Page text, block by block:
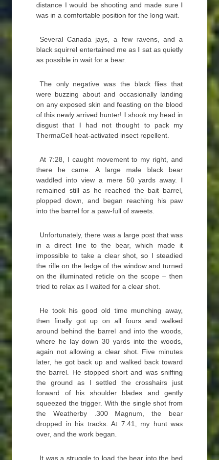
distance I would be shooting and made sure I
was in a comfortable position for the long wait.
Several Canada jays, a few ravens, and a
black squirrel entertained me as I sat as quietly
as possible in wait for a bear.
The only negative was the black flies that
were buzzing about and occasionally landing
on any exposed skin and feasting on the blood
of this newly arrived hunter! I shook my head in
disgust that I had not thought to pack my
ThermaCell heat-activated insect repellent.
At 7:28, I caught movement to my right, and
there he came. A large male black bear
waddled into view a mere 50 yards away. I
remained still as he reached the bait barrel,
plopped down, and began reaching his paw
into the barrel for a paw-full of sweets.
Unfortunately, there was a large post that was
in a direct line to the bear, which made it
impossible to take a clear shot, so I steadied
the rifle on the ledge of the window and turned
on the illuminated reticle on the scope – then
tried to relax as I waited for a clear shot.
He took his good old time munching away,
then finally got up on all fours and walked
around behind the barrel and into the woods,
where he lay down 30 yards into the woods,
again not allowing a clear shot. Five minutes
later, he got back up and walked back toward
the barrel. He stopped short and was sniffing
the ground as I settled the crosshairs just
forward of his shoulder blades and gently
squeezed the trigger. With the single shot from
the Weatherby .300 Magnum, the bear
dropped in his tracks. At 7:41, my hunt was
over, and the work began.
It was a struggle to load the bear into the bed